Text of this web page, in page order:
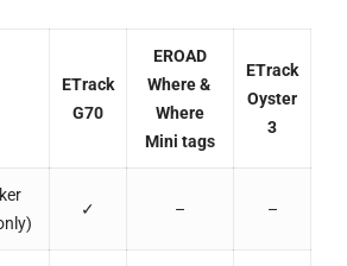
ETrack
G70
EROAD
Where &
Where
Mini tags
ETrack
Oyster
3
✓ – –